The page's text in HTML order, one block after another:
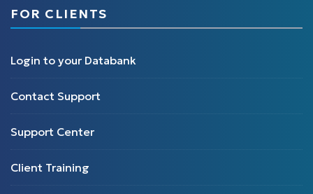
FOR CLIENTS
Login to your Databank
Contact Support
Support Center
Client Training